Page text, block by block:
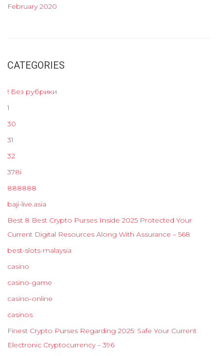
February 2020
CATEGORIES
! Без рубрики
1
30
31
32
378i
888888
baji-live.asia
Best 8 Best Crypto Purses Inside 2025 Protected Your
Current Digital Resources Along With Assurance – 568
best-slots-malaysia
casino
casino-game
casino-online
casinos
Finest Crypto Purses Regarding 2025: Safe Your Current
Electronic Cryptocurrency – 396